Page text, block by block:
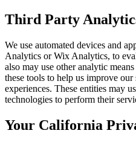
Third Party
We use automated devices and
Analytics or Wix Analytics, to
also may use other analytic
these tools to help us improve
experiences. These entities may
technologies to perform their
Your California